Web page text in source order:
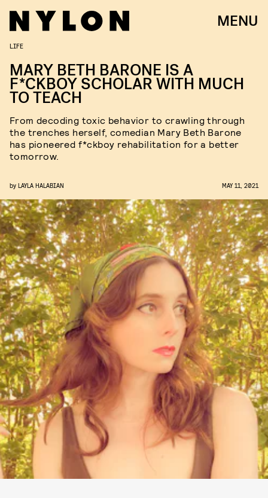
MENU
LIFE
MARY BETH BARONE IS A
F*CKBOY SCHOLAR WITH MUCH
TO TEACH
From decoding toxic behavior to crawling through
the trenches herself, comedian Mary Beth Barone
has pioneered f*ckboy rehabilitation for a better
tomorrow.
by LAYLA HALABIAN MAY 11, 2021